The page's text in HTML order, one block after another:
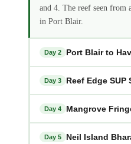
and 4. The reef seen from
in Port Blair.
Day 2 Port Blair to
Day 3 Reef Edge
Day 4 Mangrove
Day 5 Neil Island